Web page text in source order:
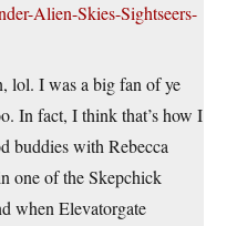
Alien-Skies-Sightseers-
lol. I was a big fan of ye
In fact, I think that’s how I
buddies with Rebecca
one of the Skepchick
when Elevatorgate